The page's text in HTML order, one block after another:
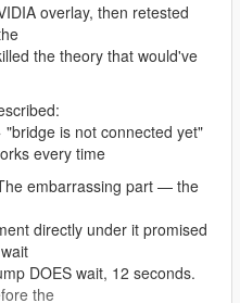
Framework 4.8+ and VC++
Not a copy with (1) in the
ScriptHookVDotNet.log
right under it — it names the
the exact file in one message
overlay, then retested
the theory that would've
is not connected yet"
every time
embarrassing part — the
directly under it promised
DOES wait, 12 seconds.
the